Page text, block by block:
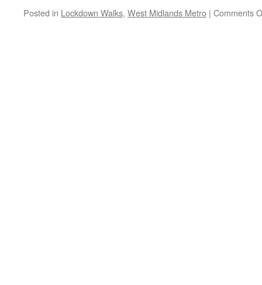
Posted in Lockdown Walks, West Midlands Metro | Comments